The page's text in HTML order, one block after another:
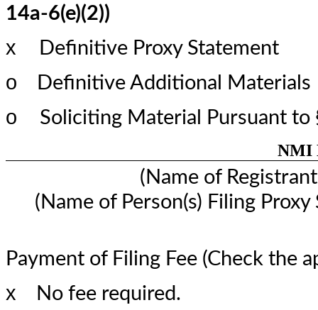
14a-6(e)(2))
x Definitive Proxy Statement
o Definitive Additional Materials
o Soliciting Material Pursuant
NMI
(Name of
(Name of Person(s) Filing
Payment of Filing Fee (Check the
x No fee required.